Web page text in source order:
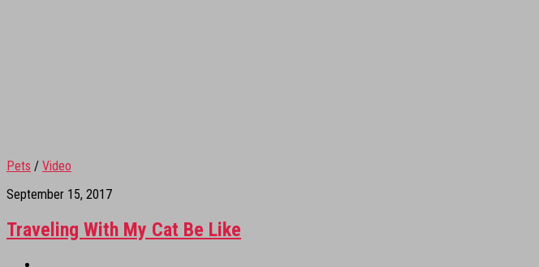
Pets / Video
September 15, 2017
Traveling With My Cat Be Like